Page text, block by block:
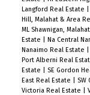
Langford Real Estate
Hill, Malahat & Area
ML Shawnigan,
Estate
Na Central
Nanaimo Real Estate
Port Alberni Real
Estate
SE Gordon
East Real Estate
SW
Victoria Real Estate